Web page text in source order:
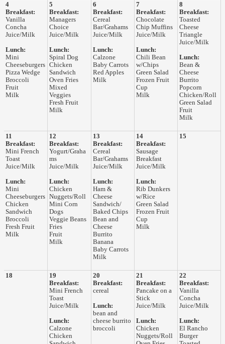
4
Breakfast:
Vanilla
Concha
Juice/Milk
Lunch:
Mini
Cheeseburgers
Pizza Wedge
Broccoli
Fruit
Milk
5
Breakfast:
Managers
Choice
Juice/Milk
Lunch:
Spiral Dog
Chicken
Sandwich
Oven Fries
Mixed
Veggies
Fresh Fruit
Milk
6
Breakfast:
Cereal
Bar/Grahams
Juice/Milk
Lunch:
Calzone
Baby Carrots
Red Apples
Milk
7
Breakfast:
Chocolate
Chip Muffins
Juice/Milk
Lunch:
Chili Bean
w/Chips
Green Salad
Frozen Fruit
Cup
Milk
8
Breakfast:
Toasted
Cheese
Triangle
Juice/Milk
Lunch:
Bean &
Cheese
Burrito
Popcorn
Chicken/Roll
Green Salad
Fruit
Milk
11
Breakfast:
Mini French
Toast
Juice/Milk
Lunch:
Mini
Cheeseburgers
Chicken
Sandwich
Broccoli
Fresh Fruit
Milk
12
Breakfast:
Yogurt/Graha
ms
Juice/Milk
Lunch:
Chicken
Nuggets/Roll
Mini Corn
Dogs
Veggie Beans
Fries
Fruit
Milk
13
Breakfast:
Cereal
Bar/Grahams
Juice/Milk
Lunch:
Ham &
Cheese
Sandwich/
Baked Chips
Bean and
Cheese
Burrito
Banana
Baby Carrots
Milk
14
Breakfast:
Sausage
Breakfast
Juice/Milk
Lunch:
Rib Dunkers
w/Rice
Green Salad
Frozen Fruit
Cup
Milk
15
18
19
Breakfast:
Mini French
Toast
Juice/Milk
Lunch:
Calzone
Chicken
20
Breakfast:
cereal
Lunch:
bean and
cheese burrito
broccoli
21
Breakfast:
Pancake on a
Stick
Juice/Milk
Lunch:
Chicken
Nuggets/Roll
22
Breakfast:
Vanilla
Concha
Juice/Milk
Lunch:
El Rancho
Burger